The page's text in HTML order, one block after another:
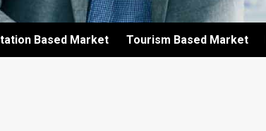
Based Market Tourism Based Market